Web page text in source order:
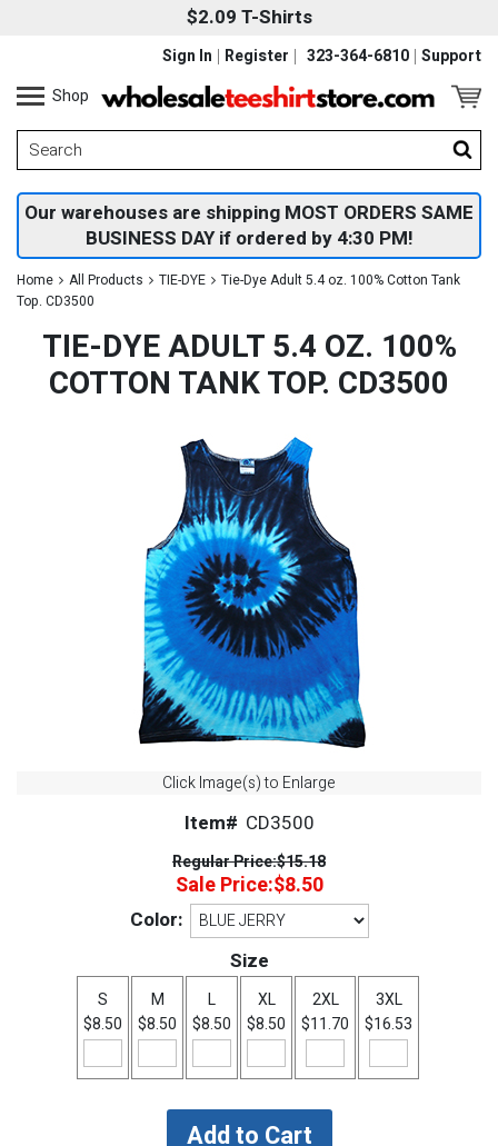
$2.09 T-Shirts
323-364-6810 Support
Sign In
Register
Shop
Our warehouses are shipping MOST ORDERS SAME
BUSINESS DAY if ordered by 4:30 PM!
Home All Products TIE-DYE
Tie-Dye Adult 5.4 oz. 100% Cotton Tank
Top. CD3500
TIE-DYE ADULT 5.4 OZ. 100%
COTTON TANK TOP. CD3500
Click Image(s) to Enlarge
Item# CD3500
Regular Price:$15.18
Sale Price:$8.50
Color:
Size
S
$8.50
M
$8.50
L
$8.50
XL
$8.50
2XL
$11.70
3XL
$16.53